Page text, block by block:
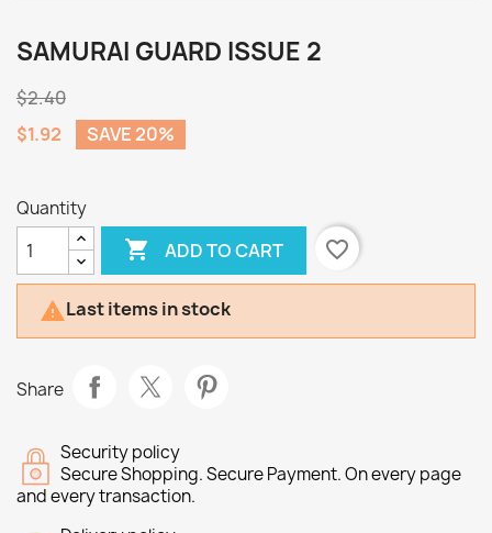
SAMURAI GUARD ISSUE 2
$2.40
$1.92
SAVE 20%
Quantity
 ADD TO CART favorite_border
Last items in stock
Share
Security policy
Secure Shopping. Secure Payment. On every page
and every transaction.